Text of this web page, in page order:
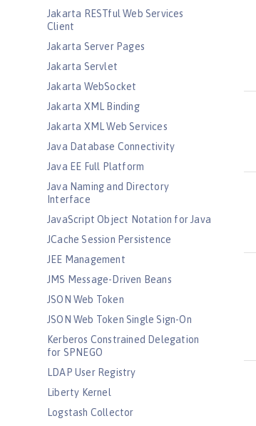
Jakarta RESTful Web Services
Client
Jakarta Server Pages
Jakarta Servlet
Jakarta WebSocket
Jakarta XML Binding
Jakarta XML Web Services
Java Database Connectivity
Java EE Full Platform
Java Naming and Directory
Interface
JavaScript Object Notation for Java
JCache Session Persistence
JEE Management
JMS Message-Driven Beans
JSON Web Token
JSON Web Token Single Sign-On
Kerberos Constrained Delegation
for SPNEGO
LDAP User Registry
Liberty Kernel
Logstash Collector